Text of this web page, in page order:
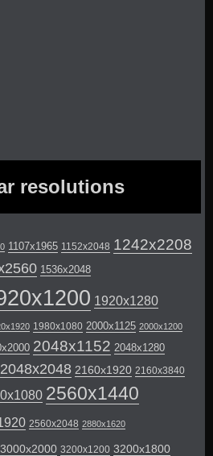
resolutions
1107x1965 1152x2048 1242x2208
1536x2048
1920x1280
1980x1080 2000x1125 2000x1200
2048x1152 2048x1280
2048x2048 2160x1920 2160x3840
2560x1440
2560x2048 2880x1620
3000x2000 3200x1200 3200x1800